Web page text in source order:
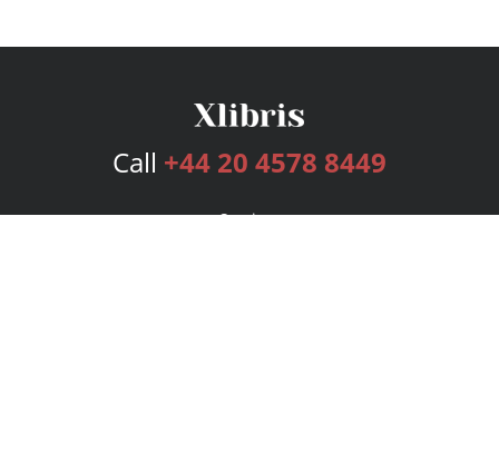
Call +44 20 4578 8449
Services